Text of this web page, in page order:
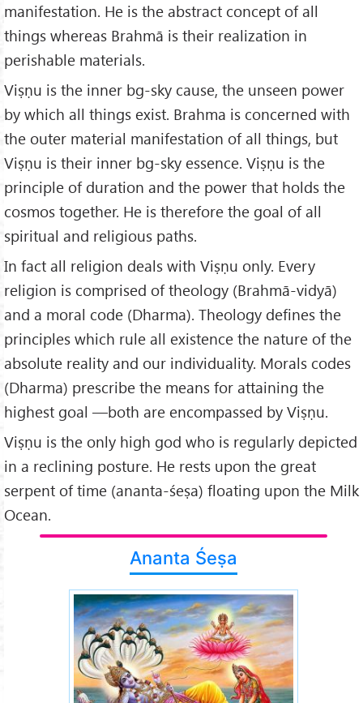
manifestation. He is the abstract concept of all
things whereas Brahmā is their realization in
perishable materials.
Viṣṇu is the inner bg-sky cause, the unseen power
by which all things exist. Brahma is concerned with
the outer material manifestation of all things, but
Viṣṇu is their inner bg-sky essence. Viṣṇu is the
principle of duration and the power that holds the
cosmos together. He is therefore the goal of all
spiritual and religious paths.
In fact all religion deals with Viṣṇu only. Every
religion is comprised of theology (Brahmā-vidyā)
and a moral code (Dharma). Theology defines the
principles which rule all existence the nature of the
absolute reality and our individuality. Morals codes
(Dharma) prescribe the means for attaining the
highest goal —both are encompassed by Viṣṇu.
Viṣṇu is the only high god who is regularly depicted
in a reclining posture. He rests upon the great
serpent of time (ananta-śeṣa) floating upon the Milk
Ocean.
Ananta Śeṣa